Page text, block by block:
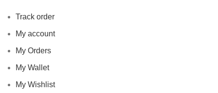
Track order
My account
My Orders
My Wallet
My Wishlist